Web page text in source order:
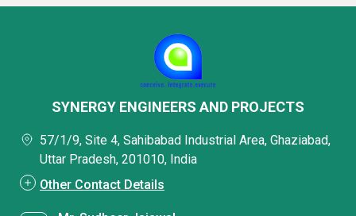
SYNERGY ENGINEERS AND PROJECTS
57/1/9, Site 4, Sahibabad Industrial Area, Ghaziabad,
Uttar Pradesh, 201010, India
Other Contact Details